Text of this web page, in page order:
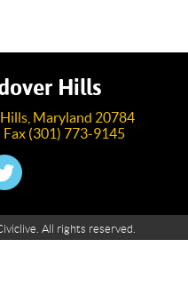
Hills
Maryland 20784
(301) 773-9145
All rights reserved.